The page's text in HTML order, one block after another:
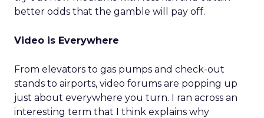
better odds that the gamble will pay off.
Video is Everywhere
From elevators to gas pumps and check-out
stands to airports, video forums are popping up
just about everywhere you turn. I ran across an
interesting term that I think explains why